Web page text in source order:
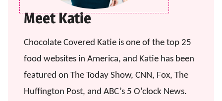
Meet Katie
Chocolate Covered Katie is one of the top 25
food websites in America, and Katie has been
featured on The Today Show, CNN, Fox, The
Huffington Post, and ABC’s 5 O’clock News.